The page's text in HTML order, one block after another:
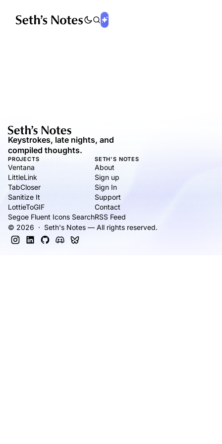
Keystrokes, late nights, and
compiled thoughts.
PROJECTS
Ventana
LittleLink
TabCloser
Sanitize It
LottieToGIF
Segoe Fluent Icons Search
SETH'S NOTES
About
Sign up
Sign In
Support
Contact
RSS Feed
© 2026 · Seth's Notes — All rights reserved.